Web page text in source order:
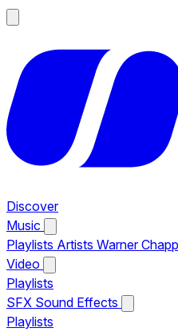
Discover
Music
Playlists Artists Warner
Video
Playlists
SFX Sound Effects
Playlists